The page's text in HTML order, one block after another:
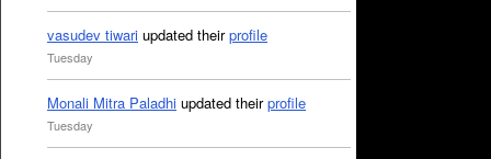
vasudev tiwari updated theirprofile
Tuesday
Monali Mitra Paladhi updated theirprofile
Tuesday